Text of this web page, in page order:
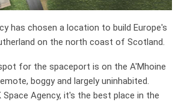
has chosen a location to build Europe's
on the north coast of Scotland.
for the spaceport is on the A'Mhoine
boggy and largely uninhabited.
Agency, it's the best place in the